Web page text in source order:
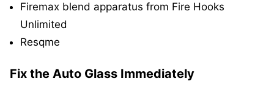
Firemax blend apparatus from Fire Hooks
Unlimited
Resqme
Fix the Auto Glass Immediately